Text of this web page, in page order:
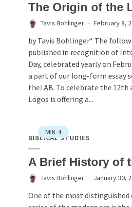
The Origin of the
Tavis Bohlinger February 8,
by Tavis Bohlinger* The
published in recognition of
Day, celebrated yearly on
a part of our long-form essay
theLAB. To celebrate the 12th
Logos is offering a...
MIN 4
BIBLICAL STUDIES
A Brief History of
Tavis Bohlinger January 30,
One of the most